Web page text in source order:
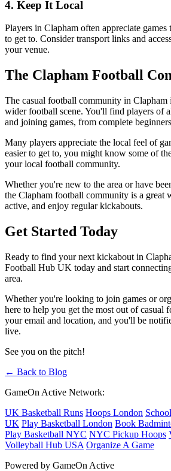
4. Keep It Local
Players in Clapham often appreciate games
to get to. Consider transport links and
your venue.
The Clapham Football
The casual football community in Clapham
wider football scene. You'll find players of
and joining games, from complete
Many players appreciate the local feel of
easier to get to, you might know some of
your local football community.
Whether you're new to the area or have
the Clapham football community is a great
active, and enjoy regular kickabouts.
Get Started Today
Ready to find your next kickabout in
Football Hub UK today and start
area.
Whether you're looking to join games or
here to help you get the most out of casual
your email and location, and you'll be
live.
See you on the pitch!
← Back to Blog
GameOn Active Network:
UK Basketball Runs Hoops London
UK Play Basketball London Book
Play Basketball NYC NYC Pickup Hoops
Volleyball Hub USA Organize A Game
Powered by GameOn Active